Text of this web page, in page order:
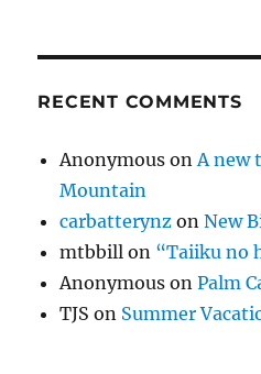
RECENT COMMENTS
Anonymous on A new
Mountain
carbatterynz onNew
mtbbill on “Taiiku no
Anonymous onPalm
TJS on Summer